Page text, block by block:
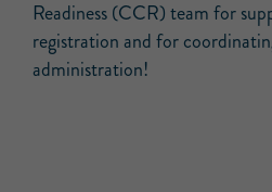
Readiness (CCR) team for
registration and for
administration!